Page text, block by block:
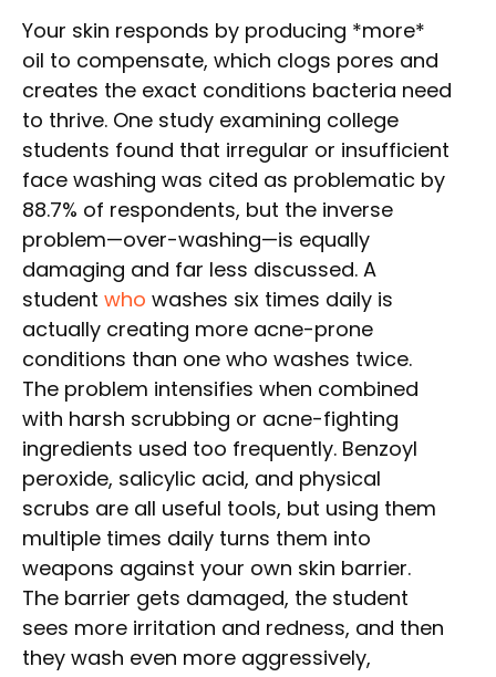
Your skin responds by producing *more*
oil to compensate, which clogs pores and
creates the exact conditions bacteria need
to thrive. One study examining college
students found that irregular or insufficient
face washing was cited as problematic by
88.7% of respondents, but the inverse
problem—over-washing—is equally
damaging and far less discussed. A
student who washes six times daily is
actually creating more acne-prone
conditions than one who washes twice.
The problem intensifies when combined
with harsh scrubbing or acne-fighting
ingredients used too frequently. Benzoyl
peroxide, salicylic acid, and physical
scrubs are all useful tools, but using them
multiple times daily turns them into
weapons against your own skin barrier.
The barrier gets damaged, the student
sees more irritation and redness, and then
they wash even more aggressively,